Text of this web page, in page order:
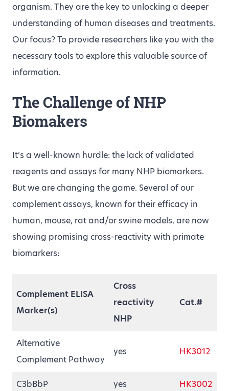
organism. They are the key to unlocking a deeper
understanding of human diseases and treatments.
Our focus? To provide researchers like you with the
necessary tools to explore this valuable source of
information.
The Challenge of NHP
Biomakers
It’s a well-known hurdle: the lack of validated
reagents and assays for many NHP biomarkers.
But we are changing the game. Several of our
complement assays, known for their efficacy in
human, mouse, rat and/or swine models, are now
showing promising cross-reactivity with primate
biomarkers:
Complement ELISA
Marker(s)
Cross
reactivity
NHP
Cat.#
Alternative
Complement Pathway
yes HK3012
C3bBbP yes HK3002